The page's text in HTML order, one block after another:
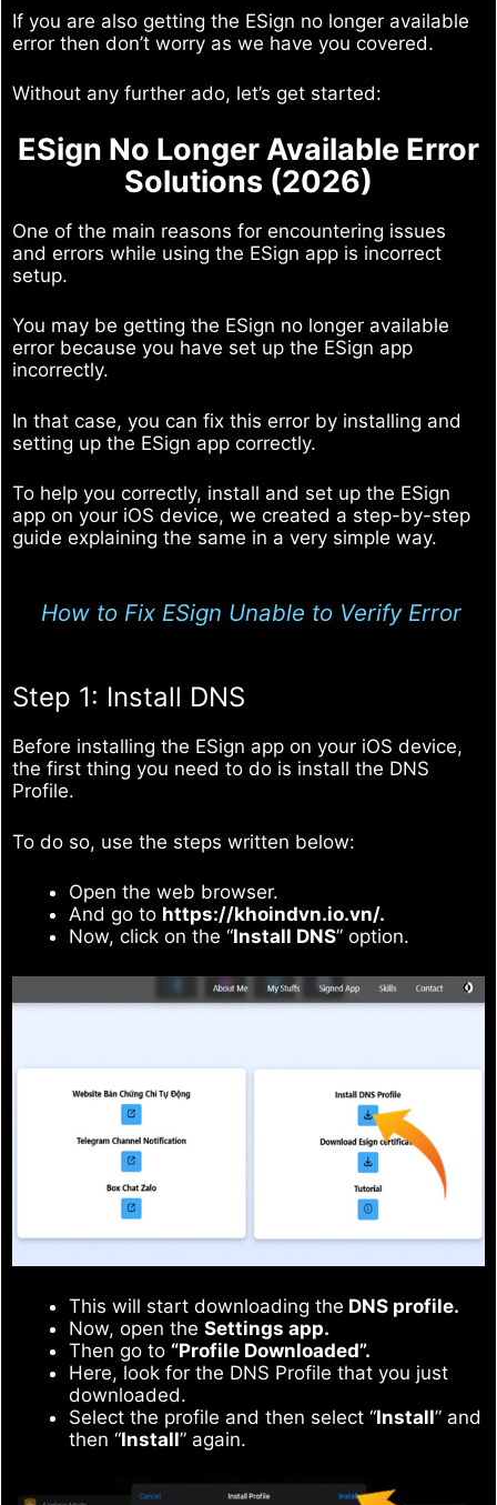
If you are also getting the ESign no longer available
error then don’t worry as we have you covered.
Without any further ado, let’s get started:
ESign No Longer Available Error
Solutions (2026)
One of the main reasons for encountering issues
and errors while using the ESign app is incorrect
setup.
You may be getting the ESign no longer available
error because you have set up the ESign app
incorrectly.
In that case, you can fix this error by installing and
setting up the ESign app correctly.
To help you correctly, install and set up the ESign
app on your iOS device, we created a step-by-step
guide explaining the same in a very simple way.
How to Fix ESign Unable to Verify Error
Step 1: Install DNS
Before installing the ESign app on your iOS device,
the first thing you need to do is install the DNS
Profile.
To do so, use the steps written below:
Open the web browser.
And go to https://khoindvn.io.vn/.
Now, click on the “Install DNS” option.
This will start downloading the DNS profile.
Now, open the Settings app.
Then go to “Profile Downloaded”.
Here, look for the DNS Profile that you just
downloaded.
Select the profile and then select “Install” and
then “Install” again.